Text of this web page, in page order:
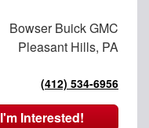
Bowser Buick GMC
Pleasant Hills, PA
(412) 534-6956
I'm Interested!